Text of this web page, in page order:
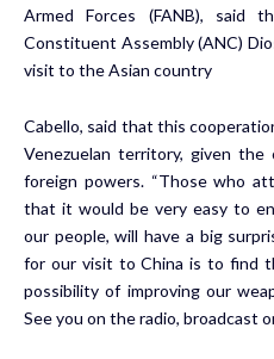
Armed Forces (FANB), said
Constituent Assembly (ANC)
visit to the Asian country
Cabello, said that this
Venezuelan territory, given
foreign powers. “Those who
that it would be very easy to
our people, will have a big
for our visit to China is to find
possibility of improving our
See you on the radio, broadcast